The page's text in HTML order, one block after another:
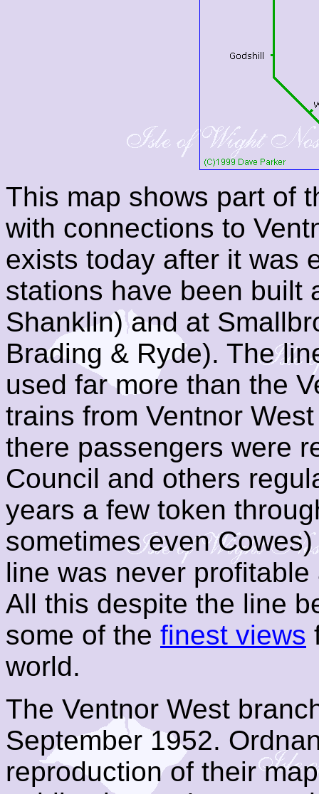
This map shows part of
with connections to
exists today after it was
stations have been built
Shanklin) and at
Brading & Ryde). The
used far more than the
trains from Ventnor
there passengers were
Council and others
years a few token
sometimes even
line was never
All this despite the line
some of the finest views
world.
The Ventnor West
September 1952.
reproduction of their